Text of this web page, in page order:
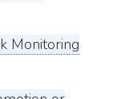
Monitoring